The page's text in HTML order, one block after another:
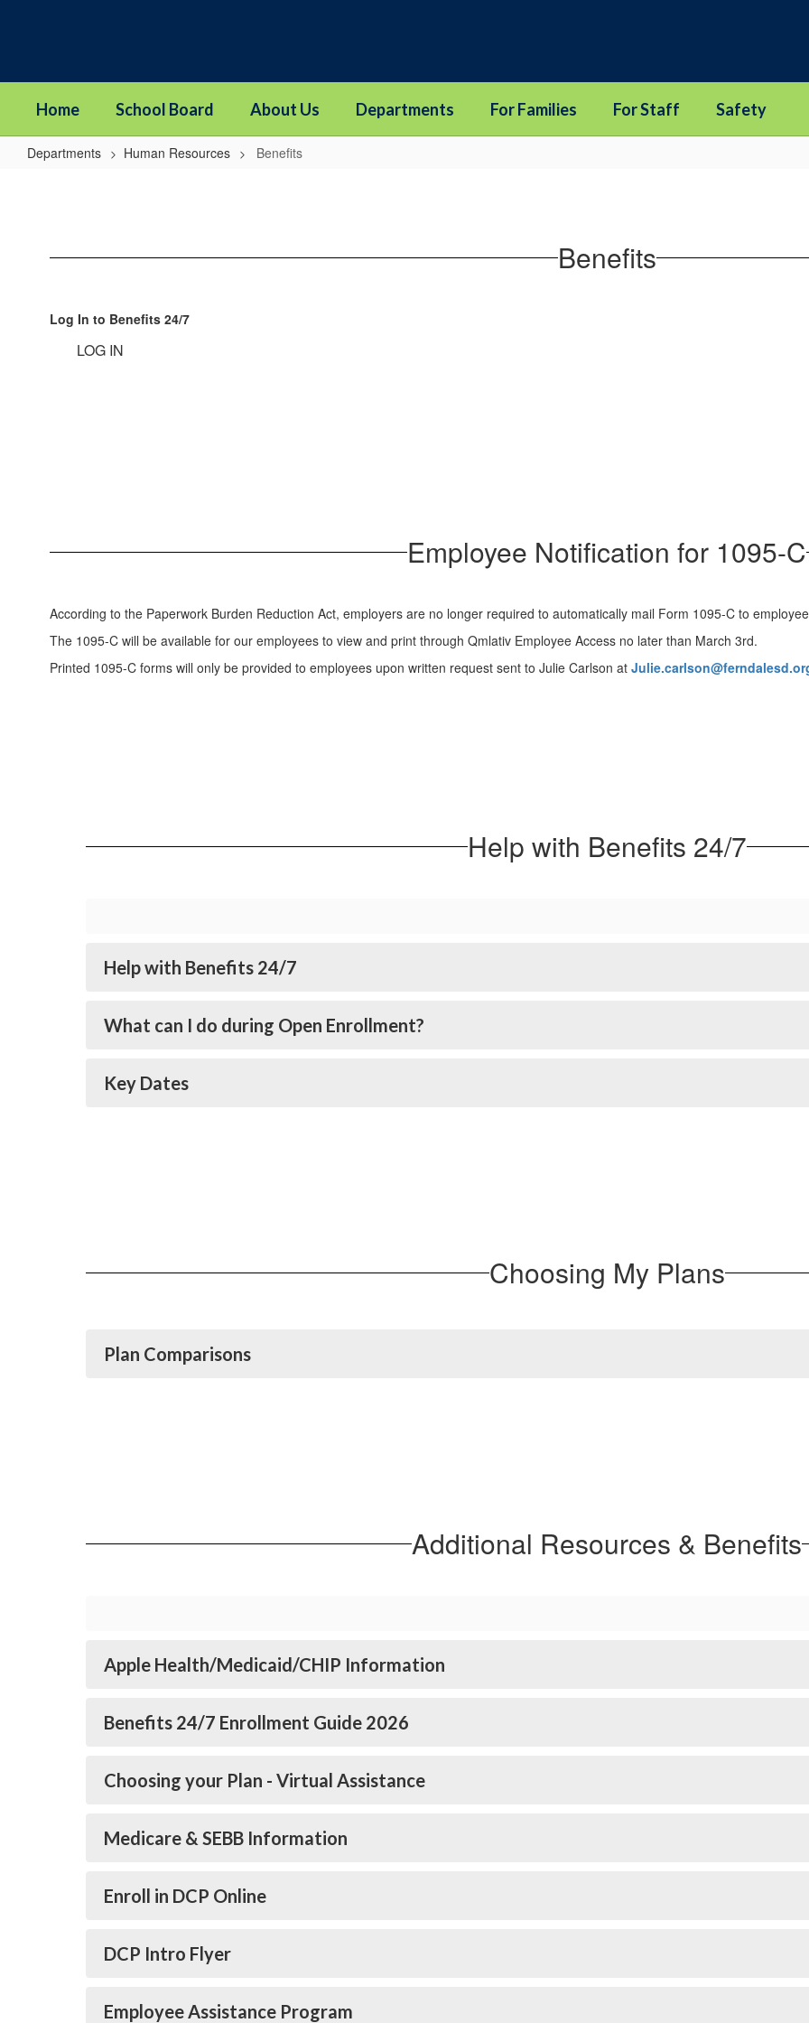
Home School Board About Us Departments For Families For Staff Safety
Departments Human Resources Benefits
Benefits
Log In to Benefits 24/7
LOG IN
Employee Notification for 1095-C
According to the Paperwork Burden Reduction Act, employers are no longer required to automatically mail Form 1095-C to
The 1095-C will be available for our employees to view and print through Qmlativ Employee Access no later than March 3rd.
Printed 1095-C forms will only be provided to employees upon written request sent to Julie Carlson at
Help with Benefits 24/7
Help with Benefits 24/7
What can I do during Open Enrollment?
Key Dates
Choosing My Plans
Plan Comparisons
Additional Resources & Benefits
Apple Health/Medicaid/CHIP Information
Benefits 24/7 Enrollment Guide 2026
Choosing your Plan - Virtual Assistance
Medicare & SEBB Information
Enroll in DCP Online
DCP Intro Flyer
Employee Assistance Program